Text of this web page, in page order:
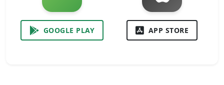
GOOGLE PLAY APP STORE